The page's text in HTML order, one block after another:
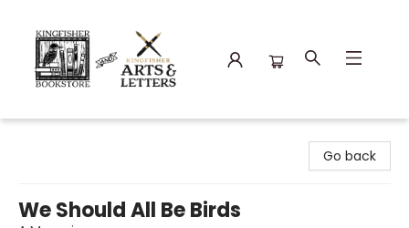
Go back
We Should All Be Birds